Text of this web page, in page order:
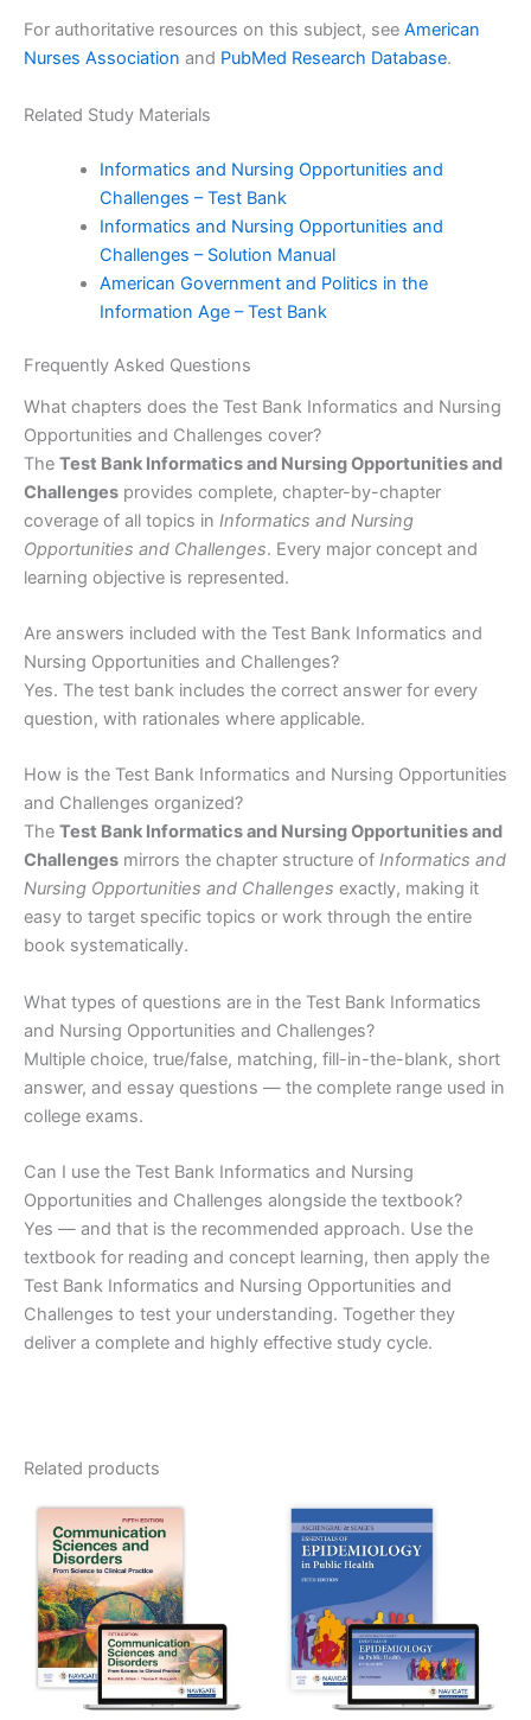
For authoritative resources on this subject, see American
Nurses Association and PubMed Research Database.
Related Study Materials
Informatics and Nursing Opportunities and
Challenges – Test Bank
Informatics and Nursing Opportunities and
Challenges – Solution Manual
American Government and Politics in the
Information Age – Test Bank
Frequently Asked Questions
What chapters does the Test Bank Informatics and Nursing
Opportunities and Challenges cover?
The Test Bank Informatics and Nursing Opportunities and
Challenges provides complete, chapter-by-chapter
coverage of all topics in Informatics and Nursing
Opportunities and Challenges. Every major concept and
learning objective is represented.
Are answers included with the Test Bank Informatics and
Nursing Opportunities and Challenges?
Yes. The test bank includes the correct answer for every
question, with rationales where applicable.
How is the Test Bank Informatics and Nursing Opportunities
and Challenges organized?
The Test Bank Informatics and Nursing Opportunities and
Challenges mirrors the chapter structure of Informatics and
Nursing Opportunities and Challenges exactly, making it
easy to target specific topics or work through the entire
book systematically.
What types of questions are in the Test Bank Informatics
and Nursing Opportunities and Challenges?
Multiple choice, true/false, matching, fill-in-the-blank, short
answer, and essay questions — the complete range used in
college exams.
Can I use the Test Bank Informatics and Nursing
Opportunities and Challenges alongside the textbook?
Yes — and that is the recommended approach. Use the
textbook for reading and concept learning, then apply the
Test Bank Informatics and Nursing Opportunities and
Challenges to test your understanding. Together they
deliver a complete and highly effective study cycle.
Related products